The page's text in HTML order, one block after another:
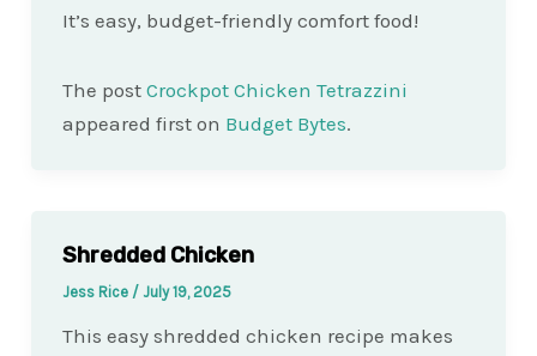
It’s easy, budget-friendly comfort food!
The post Crockpot Chicken Tetrazzini
appeared first on Budget Bytes.
Shredded Chicken
Jess Rice / July 19, 2025
This easy shredded chicken recipe makes